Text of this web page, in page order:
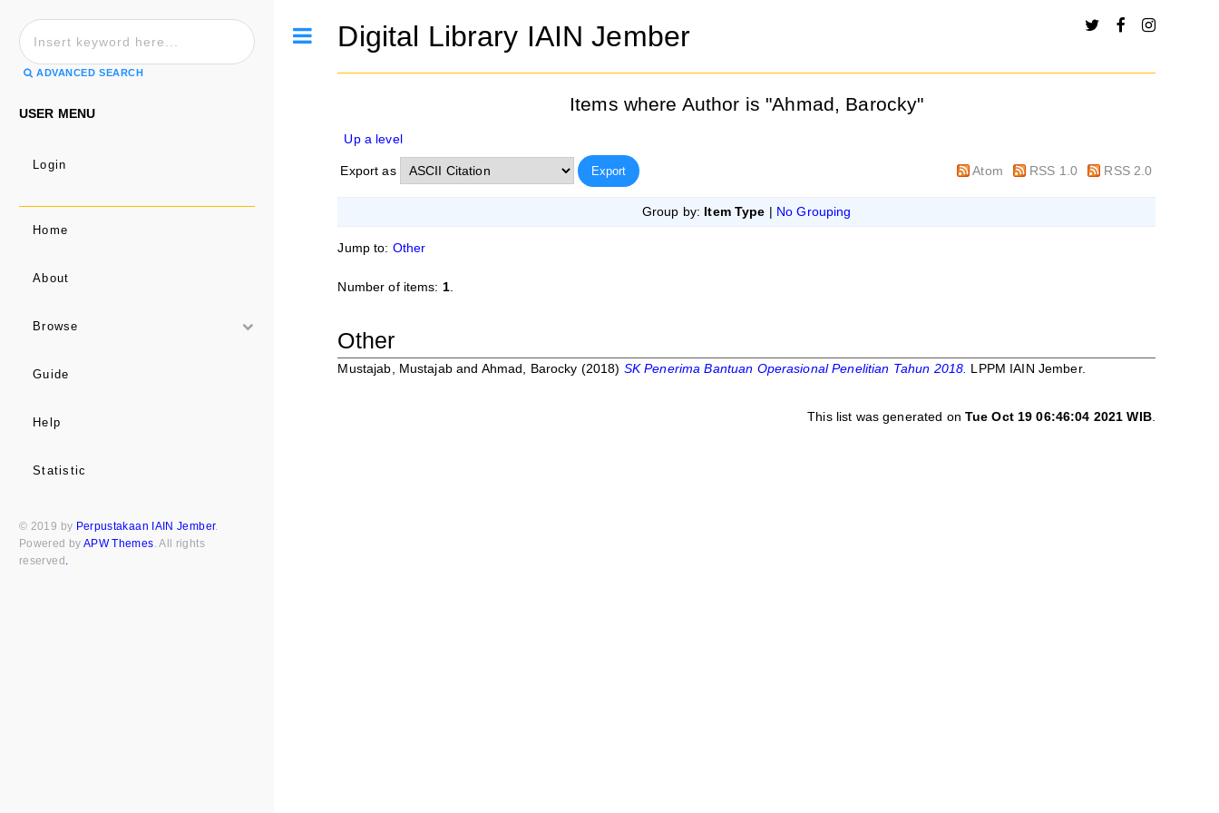
Digital Library IAIN Jember
Items where Author is "Ahmad, Barocky"
Up a level
Export as Atom RSS 1.0 RSS 2.0
Group by: Item Type | No Grouping
Jump to: Other
Number of items: 1.
Other
Mustajab, Mustajaband Ahmad, Barocky (2018) SK Penerima Bantuan Operasional Penelitian Tahun 2018. LPPM IAIN Jember.
This list was generated on Tue Oct 19 06:46:04 2021 WIB.
ADVANCED SEARCH
USER MENU
Login
Home
About
Browse
Guide
Help
Statistic
© 2019 by Perpustakaan IAIN Jember.
Powered by APW Themes . All rights
reserved
Toggle